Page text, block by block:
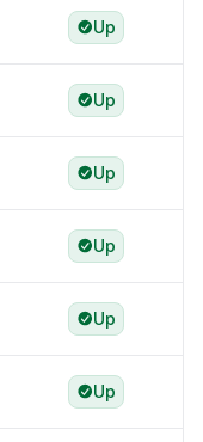
Up
Up
Up
Up
Up
Up